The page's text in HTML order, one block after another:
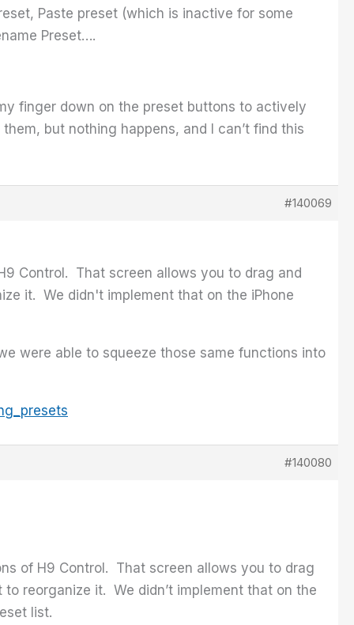
Paste preset (which is inactive for some
Preset….
finger down on the preset buttons to actively
but nothing happens, and I can’t find this
#140069
Control. That screen allows you to drag and
it. We didn't implement that on the iPhone
were able to squeeze those same functions into
#140080
of H9 Control. That screen allows you to drag
reorganize it. We didn’t implement that on the
list.